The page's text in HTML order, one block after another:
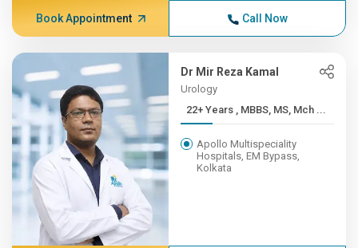
Book Appointment Call Now
Dr Mir Reza Kamal
Urology
22+ Years , MBBS, MS, Mch ...
Apollo Multispeciality
Hospitals, EM Bypass,
Kolkata